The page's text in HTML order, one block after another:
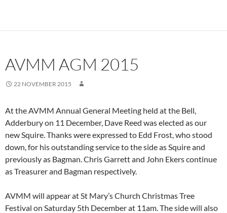
AVMM AGM 2015
22 NOVEMBER 2015
At the AVMM Annual General Meeting held at the Bell,
Adderbury on 11 December, Dave Reed was elected as our
new Squire. Thanks were expressed to Edd Frost, who stood
down, for his outstanding service to the side as Squire and
previously as Bagman. Chris Garrett and John Ekers continue
as Treasurer and Bagman respectively.
AVMM will appear at St Mary’s Church Christmas Tree
Festival on Saturday 5th December at 11am. The side will also